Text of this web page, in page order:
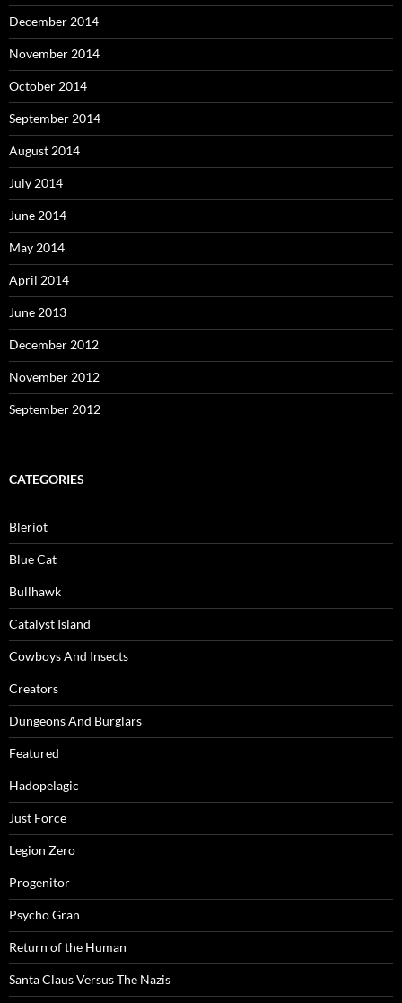
December 2014
November 2014
October 2014
September 2014
August 2014
July 2014
June 2014
May 2014
April 2014
June 2013
December 2012
November 2012
September 2012
CATEGORIES
Bleriot
Blue Cat
Bullhawk
Catalyst Island
Cowboys And Insects
Creators
Dungeons And Burglars
Featured
Hadopelagic
Just Force
Legion Zero
Progenitor
Psycho Gran
Return of the Human
Santa Claus Versus The Nazis